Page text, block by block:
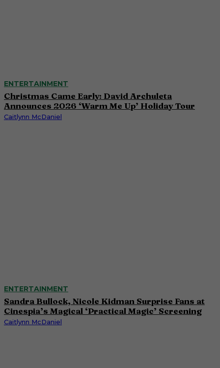
ENTERTAINMENT
Christmas Came Early: David Archuleta
Announces 2026 ‘Warm Me Up’ Holiday Tour
Caitlynn McDaniel
ENTERTAINMENT
Sandra Bullock, Nicole Kidman Surprise Fans at
Cinespia’s Magical ‘Practical Magic’ Screening
Caitlynn McDaniel